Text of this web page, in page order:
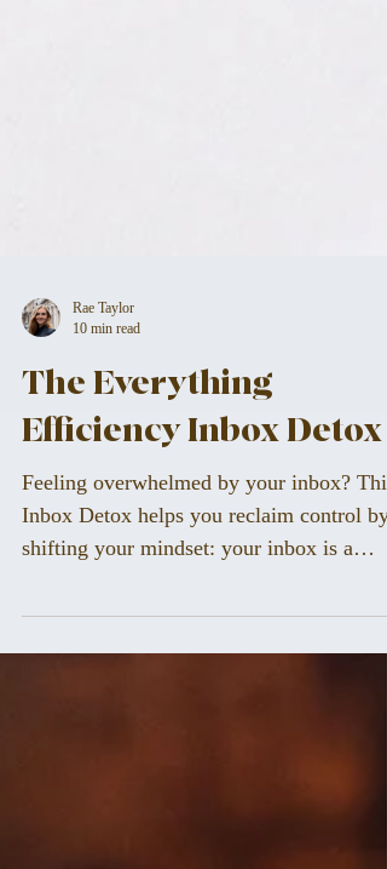
10 min read
The Everything
Efficiency Inbox Detox
Feeling overwhelmed by your inbox? This